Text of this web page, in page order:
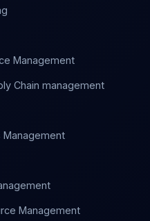
Management
Chain management
Management
Management